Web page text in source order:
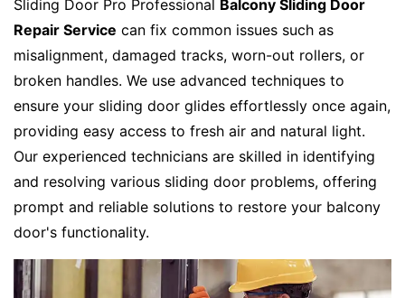
Sliding Door Pro Professional Balcony Sliding Door
Repair Service can fix common issues such as
misalignment, damaged tracks, worn-out rollers, or
broken handles. We use advanced techniques to
ensure your sliding door glides effortlessly once again,
providing easy access to fresh air and natural light.
Our experienced technicians are skilled in identifying
and resolving various sliding door problems, offering
prompt and reliable solutions to restore your balcony
door's functionality.